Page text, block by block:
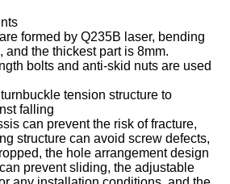
formed by Q235B laser, bending
and the thickest part is 8mm.
bolts and anti-skid nuts are used
tension structure to
falling
can prevent the risk of fracture,
structure can avoid screw defects,
the hole arrangement design
prevent sliding, the adjustable